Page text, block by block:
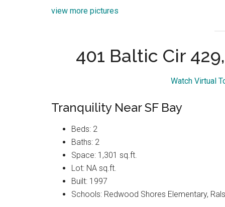
view more pictures
401 Baltic Cir
Watch Virtual
Tranquility Near SF Bay
Beds: 2
Baths: 2
Space: 1,301 sq.ft.
Lot: NA sq.ft.
Built: 1997
Schools: Redwood Shores Elementary,